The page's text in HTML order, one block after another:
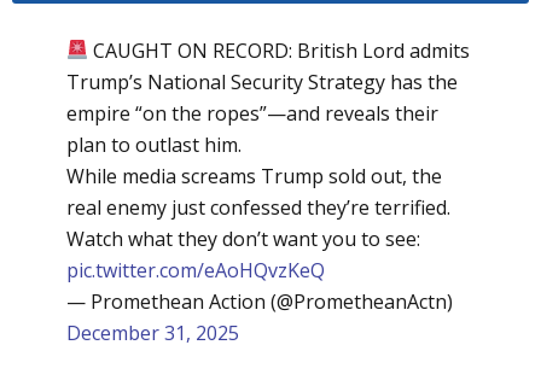
CAUGHT ON RECORD: British Lord admits
Trump’s National Security Strategy has the
empire “on the ropes”—and reveals their
plan to outlast him.
While media screams Trump sold out, the
real enemy just confessed they’re terrified.
Watch what they don’t want you to see:
pic.twitter.com/eAoHQvzKeQ
— Promethean Action (@PrometheanActn)
December 31, 2025